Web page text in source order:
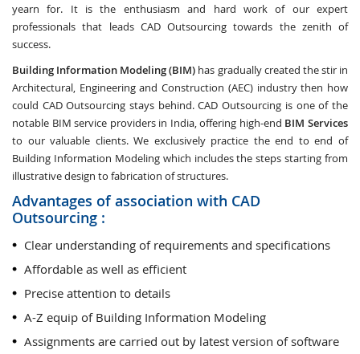
yearn for. It is the enthusiasm and hard work of our expert
professionals that leads CAD Outsourcing towards the zenith of
success.
Building Information Modeling (BIM) has gradually created the stir in
Architectural, Engineering and Construction (AEC) industry then how
could CAD Outsourcing stays behind. CAD Outsourcing is one of the
notable BIM service providers in India, offering high-end BIM Services
to our valuable clients. We exclusively practice the end to end of
Building Information Modeling which includes the steps starting from
illustrative design to fabrication of structures.
Advantages of association with CAD
Outsourcing :
Clear understanding of requirements and specifications
Affordable as well as efficient
Precise attention to details
A-Z equip of Building Information Modeling
Assignments are carried out by latest version of software